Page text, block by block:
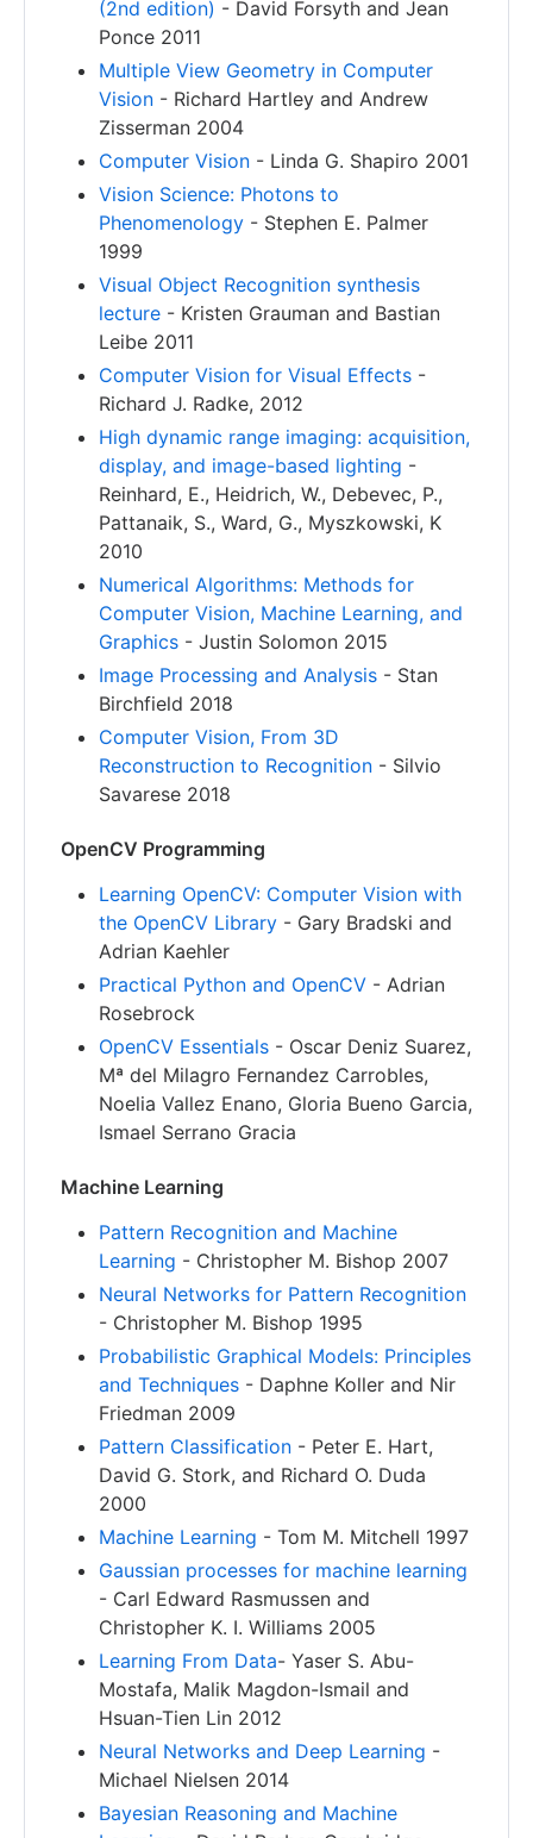
(2nd edition) - David Forsyth and Jean
Ponce 2011
Multiple View Geometry in Computer
Vision - Richard Hartley and Andrew
Zisserman 2004
Computer Vision - Linda G. Shapiro 2001
Vision Science: Photons to
Phenomenology - Stephen E. Palmer
1999
Visual Object Recognition synthesis
lecture - Kristen Grauman and Bastian
Leibe 2011
Computer Vision for Visual Effects -
Richard J. Radke, 2012
High dynamic range imaging: acquisition,
display, and image-based lighting -
Reinhard, E., Heidrich, W., Debevec, P.,
Pattanaik, S., Ward, G., Myszkowski, K
2010
Numerical Algorithms: Methods for
Computer Vision, Machine Learning, and
Graphics - Justin Solomon 2015
Image Processing and Analysis - Stan
Birchfield 2018
Computer Vision, From 3D
Reconstruction to Recognition - Silvio
Savarese 2018
OpenCV Programming
Learning OpenCV: Computer Vision with
the OpenCV Library - Gary Bradski and
Adrian Kaehler
Practical Python and OpenCV - Adrian
Rosebrock
OpenCV Essentials - Oscar Deniz Suarez,
Mª del Milagro Fernandez Carrobles,
Noelia Vallez Enano, Gloria Bueno Garcia,
Ismael Serrano Gracia
Machine Learning
Pattern Recognition and Machine
Learning - Christopher M. Bishop 2007
Neural Networks for Pattern Recognition
- Christopher M. Bishop 1995
Probabilistic Graphical Models: Principles
and Techniques - Daphne Koller and Nir
Friedman 2009
Pattern Classification - Peter E. Hart,
David G. Stork, and Richard O. Duda
2000
Machine Learning - Tom M. Mitchell 1997
Gaussian processes for machine learning
- Carl Edward Rasmussen and
Christopher K. I. Williams 2005
Learning From Data- Yaser S. Abu-
Mostafa, Malik Magdon-Ismail and
Hsuan-Tien Lin 2012
Neural Networks and Deep Learning -
Michael Nielsen 2014
Bayesian Reasoning and Machine